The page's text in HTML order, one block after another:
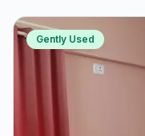
Gently Used